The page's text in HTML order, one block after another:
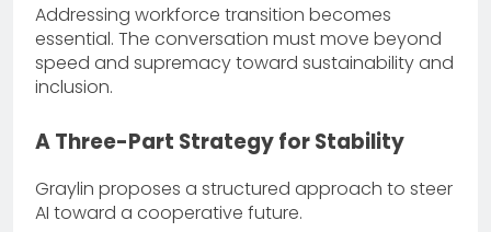
Addressing workforce transition becomes
essential. The conversation must move beyond
speed and supremacy toward sustainability and
inclusion.
A Three-Part Strategy for Stability
Graylin proposes a structured approach to steer
AI toward a cooperative future.